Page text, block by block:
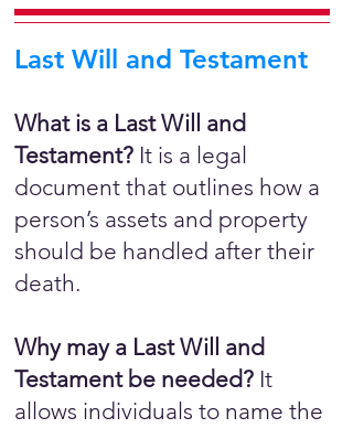
Last Will and Testament
What is a Last Will and
Testament? It is a legal
document that outlines how a
person’s assets and property
should be handled after their
death.
Why may a Last Will and
Testament be needed? It
allows individuals to name the